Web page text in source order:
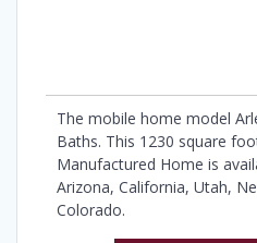
The mobile home model
Baths. This 1230 square
Manufactured Home is
Arizona, California, Utah,
Colorado.